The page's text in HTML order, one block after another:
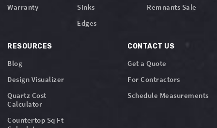
Warranty
Sinks
Edges
Remnants Sale
RESOURCES
Blog
Design Visualizer
Quartz Cost
Calculator
Countertop Sq Ft
CONTACT US
Get a Quote
For Contractors
Schedule Measurements